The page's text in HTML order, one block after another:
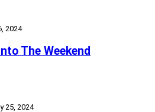
2024
The Weekend
25, 2024